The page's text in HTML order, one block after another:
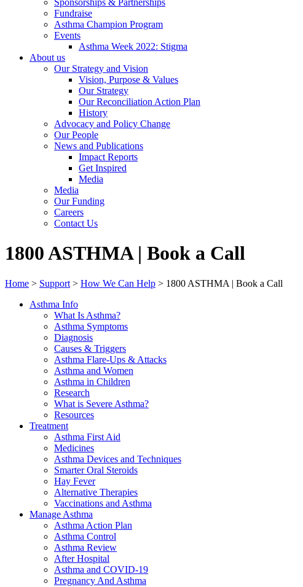
Sponsorships & Partnerships
Fundraise
Asthma Champion Program
Events
Asthma Week 2022: Stigma
About us
Our Strategy and Vision
Vision, Purpose & Values
Our Strategy
Our Reconciliation Action Plan
History
Advocacy and Policy Change
Our People
News and Publications
Impact Reports
Get Inspired
Media
Media
Our Funding
Careers
Contact Us
1800 ASTHMA | Book a Call
Home > Support > How We Can Help > 1800 ASTHMA | Book a Call
Asthma Info
What Is Asthma?
Asthma Symptoms
Diagnosis
Causes & Triggers
Asthma Flare-Ups & Attacks
Asthma and Women
Asthma in Children
Research
What is Severe Asthma?
Resources
Treatment
Asthma First Aid
Medicines
Asthma Devices and Techniques
Smarter Oral Steroids
Hay Fever
Alternative Therapies
Vaccinations and Asthma
Manage Asthma
Asthma Action Plan
Asthma Control
Asthma Review
After Hospital
Asthma and COVID-19
Pregnancy And Asthma